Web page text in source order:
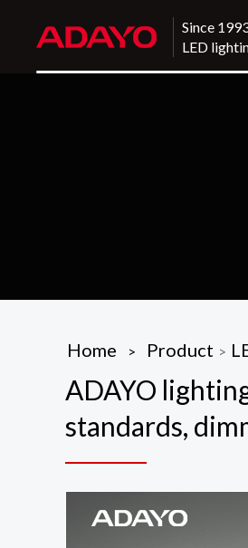
Since
LED
Home > Product >
ADAYO
standards,